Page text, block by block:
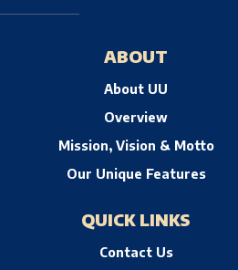
ABOUT
About UU
Overview
Mission, Vision & Motto
Our Unique Features
QUICK LINKS
Contact Us